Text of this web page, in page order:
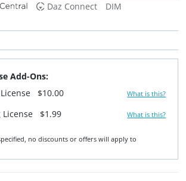
Daz Connect
DIM
Add-Ons:
$10.00 What is this?
$1.99 What is this?
no discounts or offers will apply to